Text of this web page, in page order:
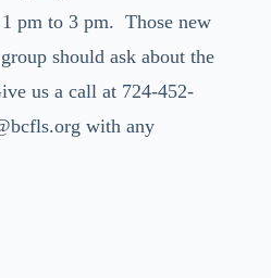
pm to 3 pm. Those new
should ask about the
us a call at 724-452-
with any